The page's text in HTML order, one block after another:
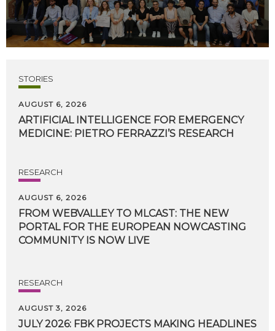
STORIES
AUGUST 6, 2026
ARTIFICIAL INTELLIGENCE FOR EMERGENCY
MEDICINE: PIETRO FERRAZZI’S RESEARCH
RESEARCH
AUGUST 6, 2026
FROM WEBVALLEY TO MLCAST: THE NEW
PORTAL FOR THE EUROPEAN NOWCASTING
COMMUNITY IS NOW LIVE
RESEARCH
AUGUST 3, 2026
JULY 2026: FBK PROJECTS MAKING HEADLINES